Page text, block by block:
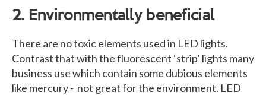
2. Environmentally beneficial
There are no toxic elements used in LED lights.
Contrast that with the fluorescent ‘strip’ lights many
business use which contain some dubious elements
like mercury - not great for the environment. LED